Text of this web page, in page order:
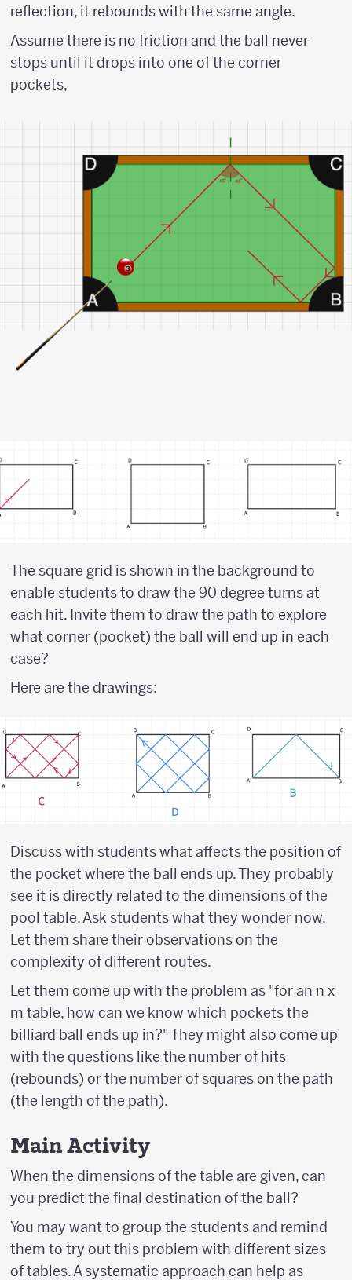
reflection, it rebounds with the same angle.
Assume there is no friction and the ball never
stops until it drops into one of the corner
pockets,
The square grid is shown in the background to
enable students to draw the 90 degree turns at
each hit. Invite them to draw the path to explore
what corner (pocket) the ball will end up in each
case?
Here are the drawings:
Discuss with students what affects the position of
the pocket where the ball ends up. They probably
see it is directly related to the dimensions of the
pool table. Ask students what they wonder now.
Let them share their observations on the
complexity of different routes.
Let them come up with the problem as "for an n x
m table, how can we know which pockets the
billiard ball ends up in?" They might also come up
with the questions like the number of hits
(rebounds) or the number of squares on the path
(the length of the path).
Main Activity
When the dimensions of the table are given, can
you predict the final destination of the ball?
You may want to group the students and remind
them to try out this problem with different sizes
of tables. A systematic approach can help as